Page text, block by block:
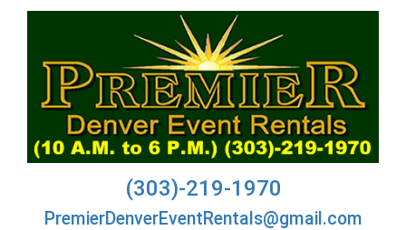
(303)-219-1970
PremierDenverEventRentals@gmail.com